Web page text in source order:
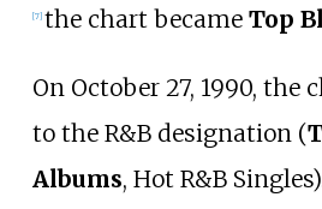
[7] the chart became Top
On October 27, 1990, the
to the R&B designation (
Albums, Hot R&B